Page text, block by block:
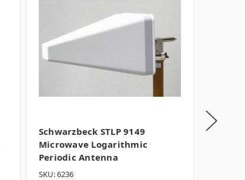
Schwarzbeck STLP 9149
Microwave Logarithmic
Periodic Antenna
SKU: 6236